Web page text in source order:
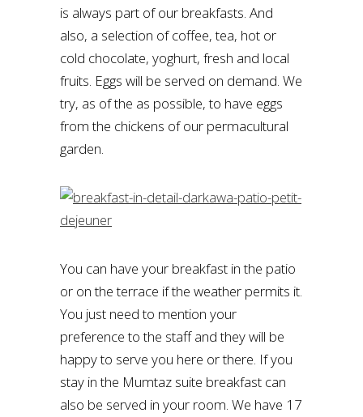
is always part of our breakfasts. And
also, a selection of coffee, tea, hot or
cold chocolate, yoghurt, fresh and local
fruits. Eggs will be served on demand. We
try, as of the as possible, to have eggs
from the chickens of our permacultural
garden.
You can have your breakfast in the patio
or on the terrace if the weather permits it.
You just need to mention your
preference to the staff and they will be
happy to serve you here or there. If you
stay in the Mumtaz suite breakfast can
also be served in your room. We have 17